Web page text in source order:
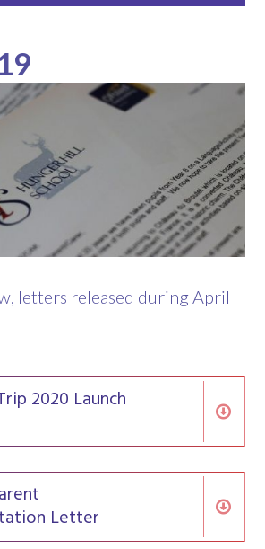
letters released during April
2020 Launch
Letter